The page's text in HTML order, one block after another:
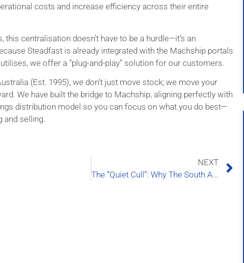
costs and increase efficiency across their entire
this centralisation doesn’t have to be a hurdle—it’s an
Steadfast is already integrated with the Machship portals
we offer a “plug-and-play” solution for our customers.
(Est. 1995), we don’t just move stock; we move your
We have built the bridge to Machship, aligning perfectly with
distribution model so you can focus on what you do best—
and selling.
NEXT
The “Quiet Cull”: Why The South Australian Logistics Map is Being Redrawn